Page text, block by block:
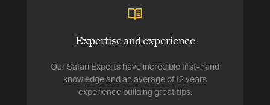
Expertise and experience
Our Safari Experts have incredible first-hand
knowledge and an average of 12 years
experience building great tips.